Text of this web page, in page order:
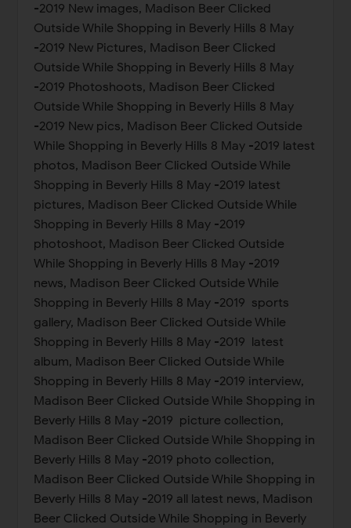
-2019 New images, Madison Beer Clicked
Outside While Shopping in Beverly Hills 8 May
-2019 New Pictures, Madison Beer Clicked
Outside While Shopping in Beverly Hills 8 May
-2019 Photoshoots, Madison Beer Clicked
Outside While Shopping in Beverly Hills 8 May
-2019 New pics, Madison Beer Clicked Outside
While Shopping in Beverly Hills 8 May -2019 latest
photos, Madison Beer Clicked Outside While
Shopping in Beverly Hills 8 May -2019 latest
pictures, Madison Beer Clicked Outside While
Shopping in Beverly Hills 8 May -2019
photoshoot, Madison Beer Clicked Outside
While Shopping in Beverly Hills 8 May -2019
news, Madison Beer Clicked Outside While
Shopping in Beverly Hills 8 May -2019 sports
gallery, Madison Beer Clicked Outside While
Shopping in Beverly Hills 8 May -2019 latest
album, Madison Beer Clicked Outside While
Shopping in Beverly Hills 8 May -2019 interview,
Madison Beer Clicked Outside While Shopping in
Beverly Hills 8 May -2019 picture collection,
Madison Beer Clicked Outside While Shopping in
Beverly Hills 8 May -2019 photo collection,
Madison Beer Clicked Outside While Shopping in
Beverly Hills 8 May -2019 all latest news, Madison
Beer Clicked Outside While Shopping in Beverly